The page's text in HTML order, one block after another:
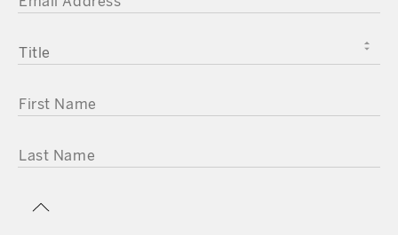
TITLE
FIRST NAME
LAST NAME